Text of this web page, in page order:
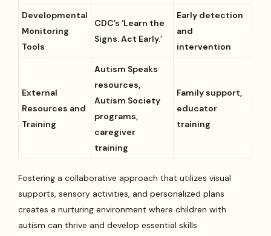
Developmental
Monitoring
Tools
CDC’s ‘Learn the
Signs. Act Early.’
Early detection
and
intervention
External
Resources and
Training
Autism Speaks
resources,
Autism Society
programs,
caregiver
training
Family support,
educator
training
Fostering a collaborative approach that utilizes visual
supports, sensory activities, and personalized plans
creates a nurturing environment where children with
autism can thrive and develop essential skills.